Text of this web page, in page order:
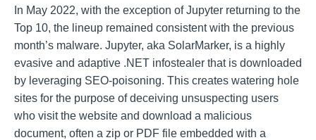
In May 2022, with the exception of Jupyter returning to the
Top 10, the lineup remained consistent with the previous
month’s malware. Jupyter, aka SolarMarker, is a highly
evasive and adaptive .NET infostealer that is downloaded
by leveraging SEO-poisoning. This creates watering hole
sites for the purpose of deceiving unsuspecting users
who visit the website and download a malicious
document, often a zip or PDF file embedded with a